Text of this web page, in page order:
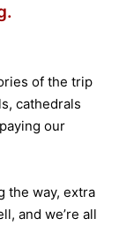
of the trip
cathedrals
our
the way, extra
and we’re all